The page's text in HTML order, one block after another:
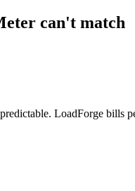
can't match
LoadForge